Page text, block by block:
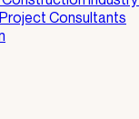
Consultants